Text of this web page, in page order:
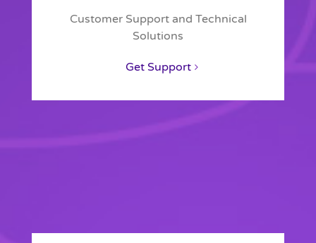
Customer Support and Technical
Solutions
Get Support